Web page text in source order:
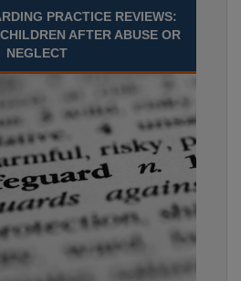
PRACTICE REVIEWS:
AFTER ABUSE OR
NEGLECT